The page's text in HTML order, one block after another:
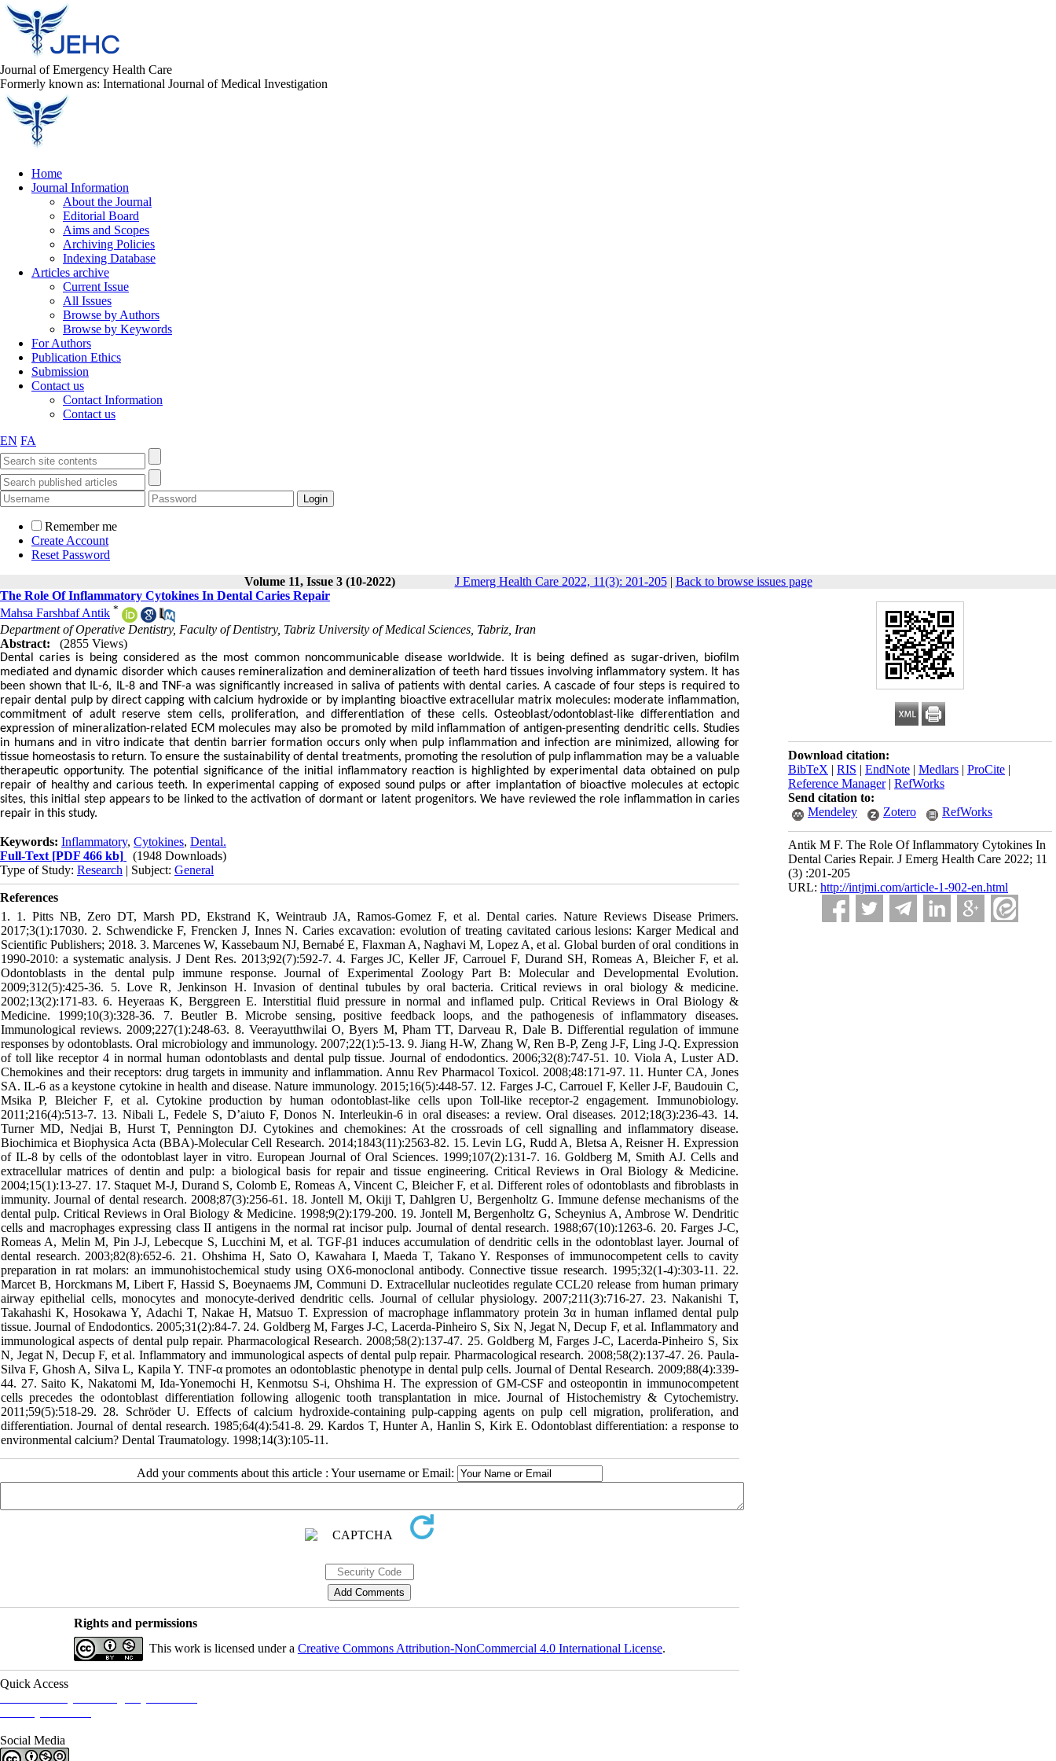
Journal of Emergency Health Care
Formerly known as: International Journal of Medical Investigation
Home
Journal Information
About the Journal
Editorial Board
Aims and Scopes
Archiving Policies
Indexing Database
Articles archive
Current Issue
All Issues
Browse by Authors
Browse by Keywords
For Authors
Publication Ethics
Submission
Contact us
Contact Information
Contact us
EN FA
Remember me
Create Account
Reset Password
Volume 11, Issue 3 (10-2022)
J Emerg Health Care 2022, 11(3): 201-205| Back to browse issues page
Download citation:
BibTeX | RIS | EndNote | Medlars | ProCite |
Reference Manager| RefWorks
Send citation to:
Mendeley
Zotero RefWorks
Antik M F. The Role Of Inflammatory Cytokines In
Dental Caries Repair. J Emerg Health Care 2022; 11
(3) :201-205
URL: http://intjmi.com/article-1-902-en.html
The Role Of Inflammatory Cytokines In Dental Caries Repair
Mahsa Farshbaf Antik *
Department of Operative Dentistry, Faculty of Dentistry, Tabriz University of Medical Sciences, Tabriz, Iran
Abstract:
(2855 Views)
Dental caries is being considered as the most common noncommunicable disease worldwide. It is being defined as sugar-driven, biofilm
mediated and dynamic disorder which causes remineralization and demineralization of teeth hard tissues involving inflammatory system. It has
been shown that IL-6, IL-8 and TNF-a was significantly increased in saliva of patients with dental caries. A cascade of four steps is required to
repair dental pulp by direct capping with calcium hydroxide or by implanting bioactive extracellular matrix molecules: moderate inflammation,
commitment of adult reserve stem cells, proliferation, and differentiation of these cells. Osteoblast/odontoblast-like differentiation and
expression of mineralization-related ECM molecules may also be promoted by mild inflammation of antigen-presenting dendritic cells. Studies
in humans and in vitro indicate that dentin barrier formation occurs only when pulp inflammation and infection are minimized, allowing for
tissue homeostasis to return. To ensure the sustainability of dental treatments, promoting the resolution of pulp inflammation may be a valuable
therapeutic opportunity. The potential significance of the initial inflammatory reaction is highlighted by experimental data obtained on pulp
repair of healthy and carious teeth. In experimental capping of exposed sound pulps or after implantation of bioactive molecules at ectopic
sites, this initial step appears to be linked to the activation of dormant or latent progenitors. We have reviewed the role inflammation in caries
repair in this study.
Keywords: Inflammatory, Cytokines, Dental.
Full-Text [PDF 466 kb]
(1948 Downloads)
Type of Study: Research | Subject: General
References
1. 1. Pitts NB, Zero DT, Marsh PD, Ekstrand K, Weintraub JA, Ramos-Gomez F, et al. Dental caries. Nature Reviews Disease Primers.
2017;3(1):17030. 2. Schwendicke F, Frencken J, Innes N. Caries excavation: evolution of treating cavitated carious lesions: Karger Medical and
Scientific Publishers; 2018. 3. Marcenes W, Kassebaum NJ, Bernabé E, Flaxman A, Naghavi M, Lopez A, et al. Global burden of oral conditions in
1990-2010: a systematic analysis. J Dent Res. 2013;92(7):592-7. 4. Farges JC, Keller JF, Carrouel F, Durand SH, Romeas A, Bleicher F, et al.
Odontoblasts in the dental pulp immune response. Journal of Experimental Zoology Part B: Molecular and Developmental Evolution.
2009;312(5):425-36. 5. Love R, Jenkinson H. Invasion of dentinal tubules by oral bacteria. Critical reviews in oral biology & medicine.
2002;13(2):171-83. 6. Heyeraas K, Berggreen E. Interstitial fluid pressure in normal and inflamed pulp. Critical Reviews in Oral Biology &
Medicine. 1999;10(3):328-36. 7. Beutler B. Microbe sensing, positive feedback loops, and the pathogenesis of inflammatory diseases.
Immunological reviews. 2009;227(1):248-63. 8. Veerayutthwilai O, Byers M, Pham TT, Darveau R, Dale B. Differential regulation of immune
responses by odontoblasts. Oral microbiology and immunology. 2007;22(1):5-13. 9. Jiang H-W, Zhang W, Ren B-P, Zeng J-F, Ling J-Q. Expression
of toll like receptor 4 in normal human odontoblasts and dental pulp tissue. Journal of endodontics. 2006;32(8):747-51. 10. Viola A, Luster AD.
Chemokines and their receptors: drug targets in immunity and inflammation. Annu Rev Pharmacol Toxicol. 2008;48:171-97. 11. Hunter CA, Jones
SA. IL-6 as a keystone cytokine in health and disease. Nature immunology. 2015;16(5):448-57. 12. Farges J-C, Carrouel F, Keller J-F, Baudouin C,
Msika P, Bleicher F, et al. Cytokine production by human odontoblast-like cells upon Toll-like receptor-2 engagement. Immunobiology.
2011;216(4):513-7. 13. Nibali L, Fedele S, D’aiuto F, Donos N. Interleukin‐6 in oral diseases: a review. Oral diseases. 2012;18(3):236-43. 14.
Turner MD, Nedjai B, Hurst T, Pennington DJ. Cytokines and chemokines: At the crossroads of cell signalling and inflammatory disease.
Biochimica et Biophysica Acta (BBA)-Molecular Cell Research. 2014;1843(11):2563-82. 15. Levin LG, Rudd A, Bletsa A, Reisner H. Expression
of IL-8 by cells of the odontoblast layer in vitro. European Journal of Oral Sciences. 1999;107(2):131-7. 16. Goldberg M, Smith AJ. Cells and
extracellular matrices of dentin and pulp: a biological basis for repair and tissue engineering. Critical Reviews in Oral Biology & Medicine.
2004;15(1):13-27. 17. Staquet M-J, Durand S, Colomb E, Romeas A, Vincent C, Bleicher F, et al. Different roles of odontoblasts and fibroblasts in
immunity. Journal of dental research. 2008;87(3):256-61. 18. Jontell M, Okiji T, Dahlgren U, Bergenholtz G. Immune defense mechanisms of the
dental pulp. Critical Reviews in Oral Biology & Medicine. 1998;9(2):179-200. 19. Jontell M, Bergenholtz G, Scheynius A, Ambrose W. Dendritic
cells and macrophages expressing class II antigens in the normal rat incisor pulp. Journal of dental research. 1988;67(10):1263-6. 20. Farges J-C,
Romeas A, Melin M, Pin J-J, Lebecque S, Lucchini M, et al. TGF-β1 induces accumulation of dendritic cells in the odontoblast layer. Journal of
dental research. 2003;82(8):652-6. 21. Ohshima H, Sato O, Kawahara I, Maeda T, Takano Y. Responses of immunocompetent cells to cavity
preparation in rat molars: an immunohistochemical study using OX6-monoclonal antibody. Connective tissue research. 1995;32(1-4):303-11. 22.
Marcet B, Horckmans M, Libert F, Hassid S, Boeynaems JM, Communi D. Extracellular nucleotides regulate CCL20 release from human primary
airway epithelial cells, monocytes and monocyte‐derived dendritic cells. Journal of cellular physiology. 2007;211(3):716-27. 23. Nakanishi T,
Takahashi K, Hosokawa Y, Adachi T, Nakae H, Matsuo T. Expression of macrophage inflammatory protein 3α in human inflamed dental pulp
tissue. Journal of Endodontics. 2005;31(2):84-7. 24. Goldberg M, Farges J-C, Lacerda-Pinheiro S, Six N, Jegat N, Decup F, et al. Inflammatory and
immunological aspects of dental pulp repair. Pharmacological Research. 2008;58(2):137-47. 25. Goldberg M, Farges J-C, Lacerda-Pinheiro S, Six
N, Jegat N, Decup F, et al. Inflammatory and immunological aspects of dental pulp repair. Pharmacological research. 2008;58(2):137-47. 26. Paula-
Silva F, Ghosh A, Silva L, Kapila Y. TNF-α promotes an odontoblastic phenotype in dental pulp cells. Journal of Dental Research. 2009;88(4):339-
44. 27. Saito K, Nakatomi M, Ida-Yonemochi H, Kenmotsu S-i, Ohshima H. The expression of GM-CSF and osteopontin in immunocompetent
cells precedes the odontoblast differentiation following allogenic tooth transplantation in mice. Journal of Histochemistry & Cytochemistry.
2011;59(5):518-29. 28. Schröder U. Effects of calcium hydroxide-containing pulp-capping agents on pulp cell migration, proliferation, and
differentiation. Journal of dental research. 1985;64(4):541-8. 29. Kardos T, Hunter A, Hanlin S, Kirk E. Odontoblast differentiation: a response to
environmental calcium? Dental Traumatology. 1998;14(3):105-11.
Add your comments about this article : Your username or Email:
Rights and permissions
This work is licensed under a Creative Commons Attribution-NonCommercial 4.0 International License.
Quick Access
Social Media